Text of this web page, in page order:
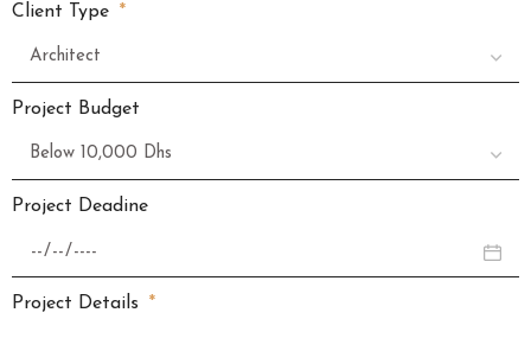
Client Type
Project Budget
Project Deadine
Project Details